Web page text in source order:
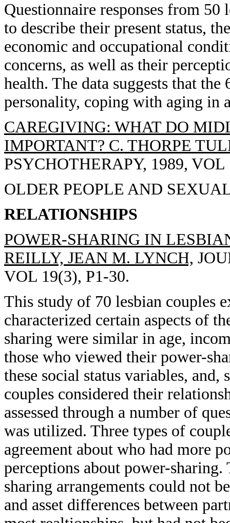
Questionnaire responses from 50
to describe their present status,
economic and occupational
concerns, as well as their
health. The data suggests that
personality, coping with aging in
CAREGIVING: WHAT DO
IMPORTANT? C. THORPE
PSYCHOTHERAPY, 1989, VOL
OLDER PEOPLE AND
RELATIONSHIPS
POWER-SHARING IN
REILLY, JEAN M. LYNCH,
VOL 19(3), P1-30.
This study of 70 lesbian couples
characterized certain aspects of
sharing were similar in age,
those who viewed their power-
these social status variables,
couples considered their
assessed through a number of
was utilized. Three types of
agreement about who had more
perceptions about power-
sharing arrangements could not
and asset differences between